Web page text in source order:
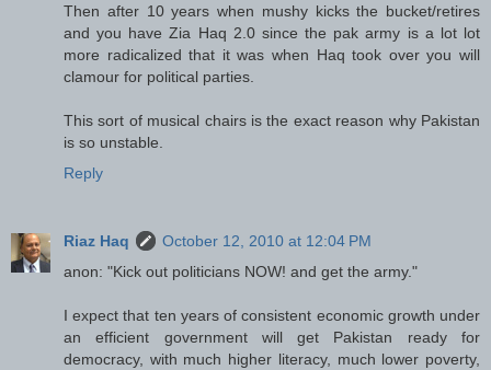
Then after 10 years when mushy kicks the bucket/retires
and you have Zia Haq 2.0 since the pak army is a lot lot
more radicalized that it was when Haq took over you will
clamour for political parties.
This sort of musical chairs is the exact reason why Pakistan
is so unstable.
Reply
Riaz Haq
October 12, 2010 at 12:04 PM
anon: "Kick out politicians NOW! and get the army."
I expect that ten years of consistent economic growth under
an efficient government will get Pakistan ready for
democracy, with much higher literacy, much lower poverty,